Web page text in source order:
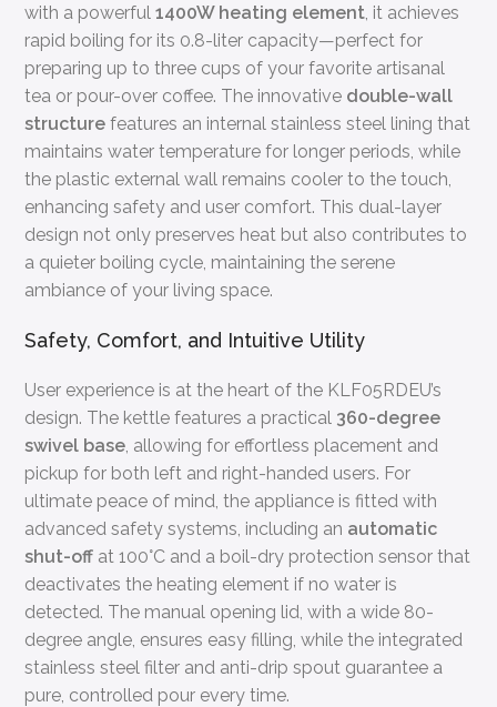
with a powerful1400W heating element, it achieves
rapid boiling for its 0.8-liter capacity—perfect for
preparing up to three cups of your favorite artisanal
tea or pour-over coffee. The innovative double-wall
structure features an internal stainless steel lining that
maintains water temperature for longer periods, while
the plastic external wall remains cooler to the touch,
enhancing safety and user comfort. This dual-layer
design not only preserves heat but also contributes to
a quieter boiling cycle, maintaining the serene
ambiance of your living space.
Safety, Comfort, and Intuitive Utility
User experience is at the heart of the KLF05RDEU’s
design. The kettle features a practical 360-degree
swivel base, allowing for effortless placement and
pickup for both left and right-handed users. For
ultimate peace of mind, the appliance is fitted with
advanced safety systems, including an automatic
shut-off at 100°C and a boil-dry protection sensor that
deactivates the heating element if no water is
detected. The manual opening lid, with a wide 80-
degree angle, ensures easy filling, while the integrated
stainless steel filter and anti-drip spout guarantee a
pure, controlled pour every time.